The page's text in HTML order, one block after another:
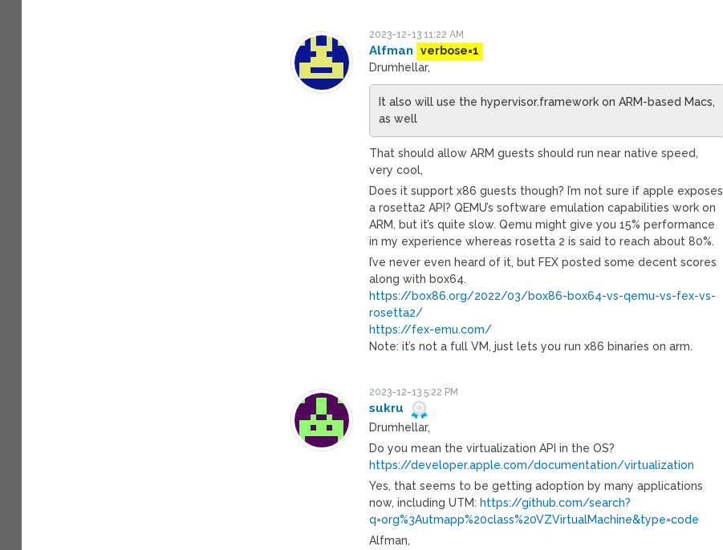
2023-12-13 11:22 AM
Alfman
verbose=1
Drumhellar,
It also will use the hypervisor.framework on ARM-based Macs,
as well
That should allow ARM guests should run near native speed,
very cool,
Does it support x86 guests though? I’m not sure if apple exposes
a rosetta2 API? QEMU’s software emulation capabilities work on
ARM, but it’s quite slow. Qemu might give you 15% performance
in my experience whereas rosetta 2 is said to reach about 80%.
I’ve never even heard of it, but FEX posted some decent scores
along with box64.
https://box86.org/2022/03/box86-box64-vs-qemu-vs-fex-vs-
rosetta2/
https://fex-emu.com/
Note: it’s not a full VM, just lets you run x86 binaries on arm.
2023-12-13 5:22 PM
sukru
Drumhellar,
Do you mean the virtualization API in the OS?
https://developer.apple.com/documentation/virtualization
Yes, that seems to be getting adoption by many applications
now, including UTM: https://github.com/search?
q=org%3Autmapp%20class%20VZVirtualMachine&type=code
Alfman,